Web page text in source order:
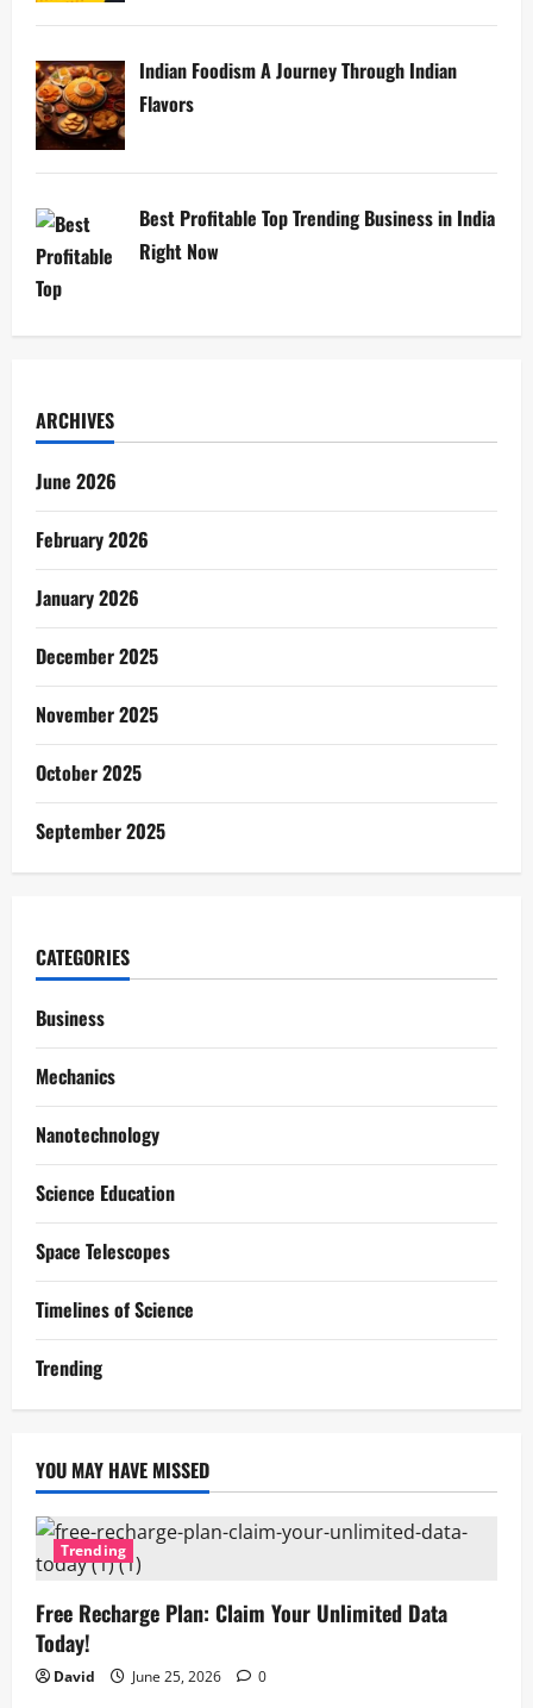
Indian Foodism A Journey Through Indian
Flavors
Best Profitable Top Trending Business in India
Right Now
ARCHIVES
June 2026
February 2026
January 2026
December 2025
November 2025
October 2025
September 2025
CATEGORIES
Business
Mechanics
Nanotechnology
Science Education
Space Telescopes
Timelines of Science
Trending
YOU MAY HAVE MISSED
Trending
Free Recharge Plan: Claim Your Unlimited Data
Today!
David June 25, 2026 0